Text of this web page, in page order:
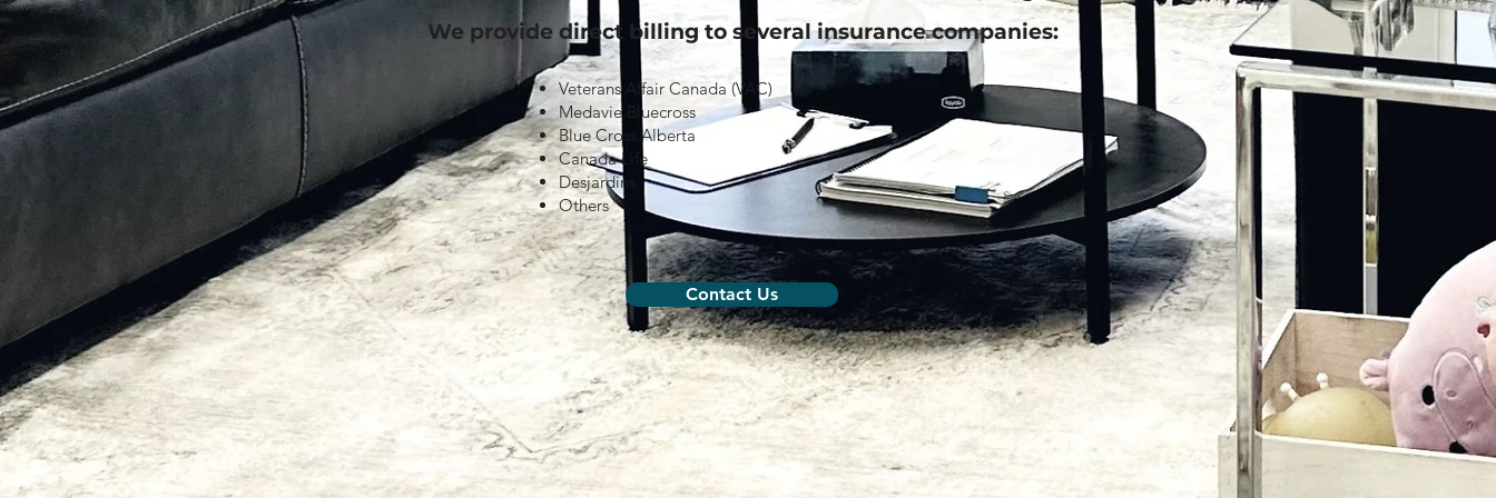
We provide direct billing to several insurance companies:
Veterans Affair Canada (VAC)
Medavie Bluecross
Blue Cross Alberta
Canada Life
Desjardins
Others
Contact Us